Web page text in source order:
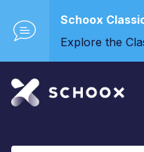
Schoox
Explore the